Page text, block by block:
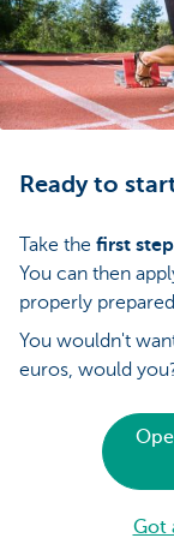
Ready to
Take the first step
You can then
properly
You wouldn't
euros, would
Got